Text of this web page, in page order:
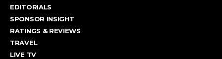
EDITORIALS
SPONSOR INSIGHT
RATINGS & REVIEWS
TRAVEL
LIVE TV